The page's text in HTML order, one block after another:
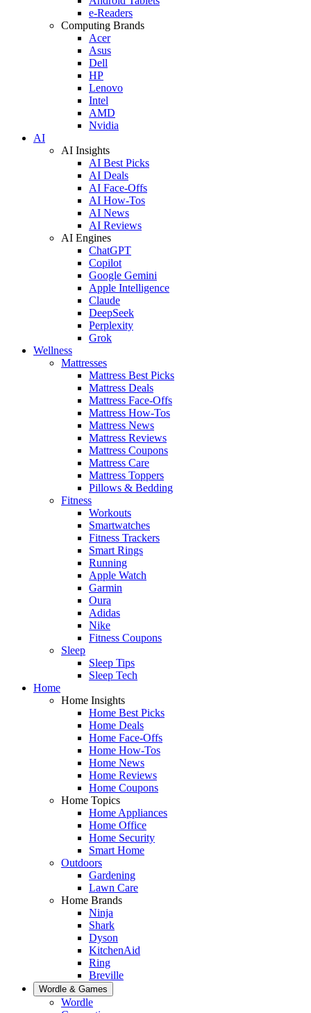
e-Readers
Computing Brands
Acer
Asus
Dell
HP
Lenovo
Intel
AMD
Nvidia
AI
AI Insights
AI Best Picks
AI Deals
AI Face-Offs
AI How-Tos
AI News
AI Reviews
AI Engines
ChatGPT
Copilot
Google Gemini
Apple Intelligence
Claude
DeepSeek
Perplexity
Grok
Wellness
Mattresses
Mattress Best Picks
Mattress Deals
Mattress Face-Offs
Mattress How-Tos
Mattress News
Mattress Reviews
Mattress Coupons
Mattress Care
Mattress Toppers
Pillows & Bedding
Fitness
Workouts
Smartwatches
Fitness Trackers
Smart Rings
Running
Apple Watch
Garmin
Oura
Adidas
Nike
Fitness Coupons
Sleep
Sleep Tips
Sleep Tech
Home
Home Insights
Home Best Picks
Home Deals
Home Face-Offs
Home How-Tos
Home News
Home Reviews
Home Coupons
Home Topics
Home Appliances
Home Office
Home Security
Smart Home
Outdoors
Gardening
Lawn Care
Home Brands
Ninja
Shark
Dyson
KitchenAid
Ring
Breville
Wordle & Games
Wordle